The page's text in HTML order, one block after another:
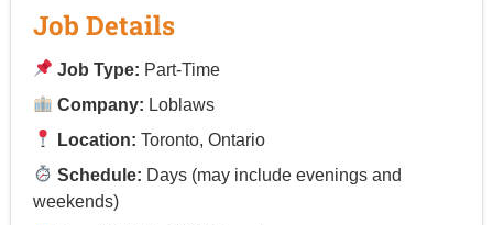
Job Details
Job Type: Part-Time
Company: Loblaws
Location: Toronto, Ontario
Schedule: Days (may include evenings and
weekends)